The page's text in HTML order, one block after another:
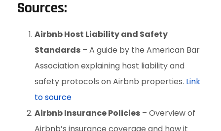
Sources:
Airbnb Host Liability and Safety
Standards – A guide by the American Bar
Association explaining host liability and
safety protocols on Airbnb properties. Link
to source
Airbnb Insurance Policies – Overview of